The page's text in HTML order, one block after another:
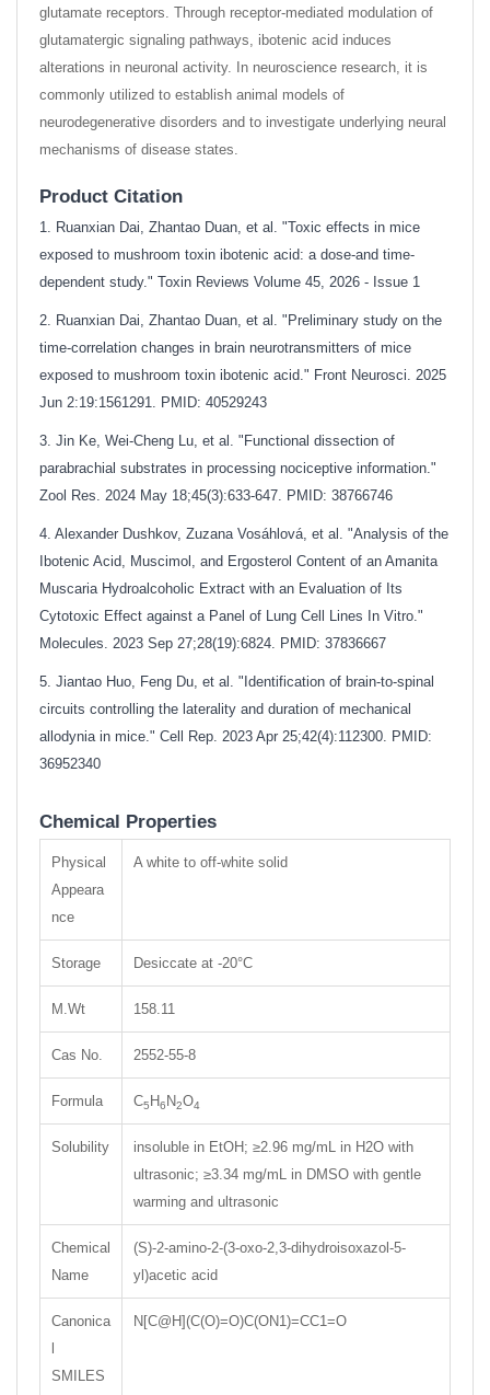
glutamate receptors. Through receptor-mediated modulation of
glutamatergic signaling pathways, ibotenic acid induces
alterations in neuronal activity. In neuroscience research, it is
commonly utilized to establish animal models of
neurodegenerative disorders and to investigate underlying neural
mechanisms of disease states.
Product Citation
1. Ruanxian Dai, Zhantao Duan, et al. "Toxic effects in mice
exposed to mushroom toxin ibotenic acid: a dose-and time-
dependent study." Toxin Reviews Volume 45, 2026 - Issue 1
2. Ruanxian Dai, Zhantao Duan, et al. "Preliminary study on the
time-correlation changes in brain neurotransmitters of mice
exposed to mushroom toxin ibotenic acid." Front Neurosci. 2025
Jun 2:19:1561291. PMID: 40529243
3. Jin Ke, Wei-Cheng Lu, et al. "Functional dissection of
parabrachial substrates in processing nociceptive information."
Zool Res. 2024 May 18;45(3):633-647. PMID: 38766746
4. Alexander Dushkov, Zuzana Vosáhlová, et al. "Analysis of the
Ibotenic Acid, Muscimol, and Ergosterol Content of an Amanita
Muscaria Hydroalcoholic Extract with an Evaluation of Its
Cytotoxic Effect against a Panel of Lung Cell Lines In Vitro."
Molecules. 2023 Sep 27;28(19):6824. PMID: 37836667
5. Jiantao Huo, Feng Du, et al. "Identification of brain-to-spinal
circuits controlling the laterality and duration of mechanical
allodynia in mice." Cell Rep. 2023 Apr 25;42(4):112300. PMID:
36952340
Chemical Properties
Physical
Appeara
nce
A white to off-white solid
Storage Desiccate at -20°C
M.Wt 158.11
Cas No. 2552-55-8
Formula C5 H6 N2O4
Solubility
insoluble in EtOH; ≥2.96 mg/mL in H2O with
ultrasonic; ≥3.34 mg/mL in DMSO with gentle
warming and ultrasonic
Chemical
Name
(S)-2-amino-2-(3-oxo-2,3-dihydroisoxazol-5-
yl)acetic acid
Canonica
SMILES
N[C@H](C(O)=O)C(ON1)=CC1=O